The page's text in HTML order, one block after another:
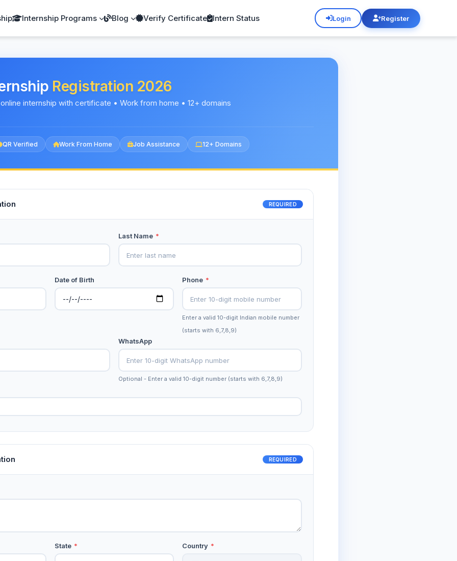
Internship Programs Blog Verify Certificate Intern Status Login Register
Registration 2026
internship with certificate • Work from home • 12+ domains
QR Verified Work From Home Job Assistance 12+ Domains
REQUIRED
Last Name *
Date of Birth Phone *
Enter a valid 10-digit Indian mobile number
(starts with 6,7,8,9)
WhatsApp
Optional - Enter a valid 10-digit number (starts with 6,7,8,9)
REQUIRED
State * Country *